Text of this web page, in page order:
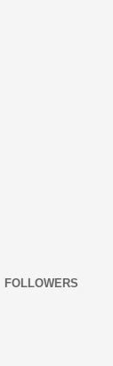
FOLLOWERS